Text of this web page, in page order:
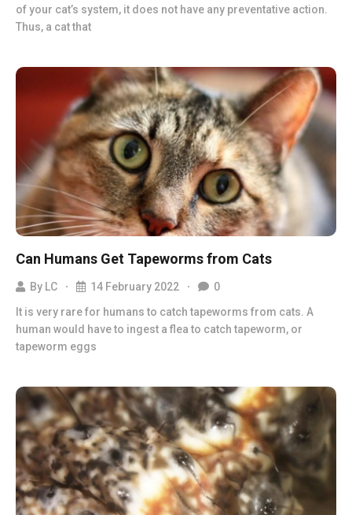
of your cat’s system, it does not have any preventative action.
Thus, a cat that
Can Humans Get Tapeworms from Cats
By LC 14 February 2022
0
It is very rare for humans to catch tapeworms from cats. A
human would have to ingest a flea to catch tapeworm, or
tapeworm eggs